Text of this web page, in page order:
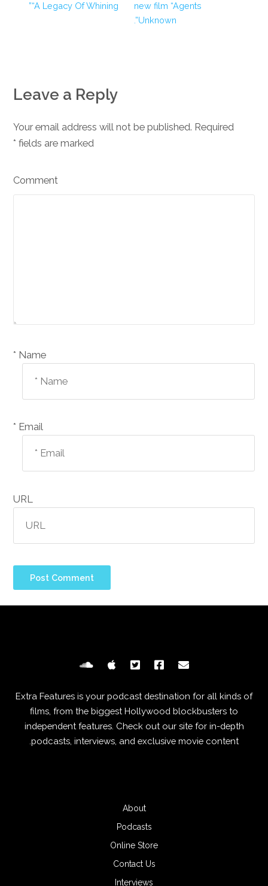
“A Legacy Of Whining”
new film “Agents
Unknown”.
Leave a Reply
Your email address will not be published. Required
fields are marked
*
Comment
Name *
Email *
URL
Extra Features is your podcast destination for all kinds of
films, from the biggest Hollywood blockbusters to
independent features. Check out our site for in-depth
podcasts, interviews, and exclusive movie content.
About
Podcasts
Online Store
Contact Us
Interviews